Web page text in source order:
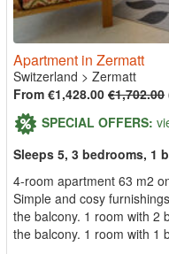
Apartment in Zermatt
Switzerland > Zermatt
From €1,428.00 €1,702.00
SPECIAL OFFERS:
Sleeps 5, 3 bedrooms, 1
4-room apartment 63 m2
Simple and cosy
the balcony. 1 room with 2
the balcony. 1 room with 1